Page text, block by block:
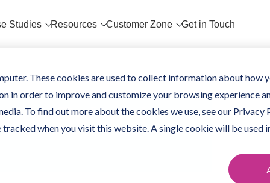
These cookies are used to collect information about how
in order to improve and customize your browsing experience
To find out more about the cookies we use, see our Privacy
when you visit this website. A single cookie will be
Studies Resources Customer Zone Get in Touch
Referral